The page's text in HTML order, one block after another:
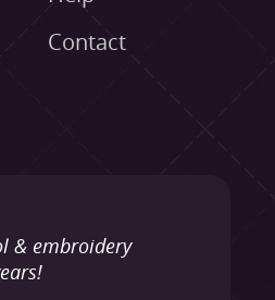
Contact
& embroidery